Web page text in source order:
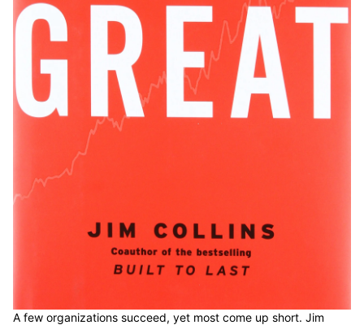
A few organizations succeed, yet most come up short. Jim